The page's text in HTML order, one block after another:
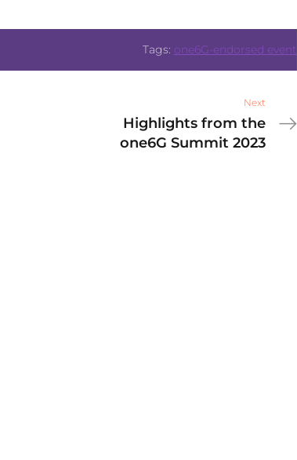
Tags: one6G-endorsed event
Next
Highlights from the
one6G Summit 2023